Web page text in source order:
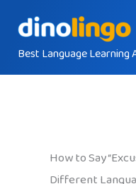
contentBest Language Learning
How to Say
Different